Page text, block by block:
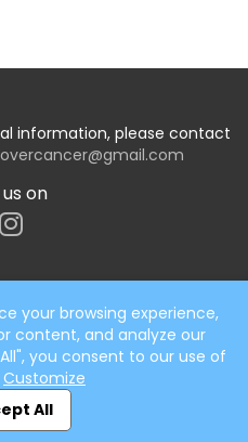
information, please contact
on
your browsing experience,
content, and analyze our
you consent to our use of
Customize
All
captain...